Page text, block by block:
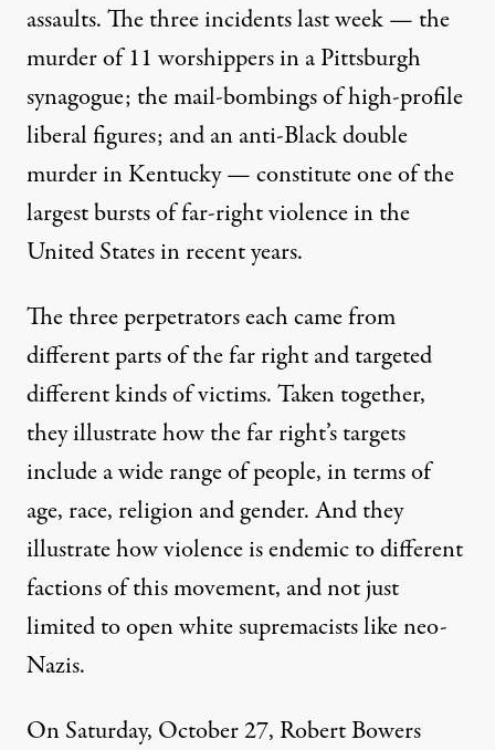
assaults. The three incidents last week — the
murder of 11 worshippers in a Pittsburgh
synagogue; the mail-bombings of high-profile
liberal figures; and an anti-Black double
murder in Kentucky — constitute one of the
largest bursts of far-right violence in the
United States in recent years.
The three perpetrators each came from
different parts of the far right and targeted
different kinds of victims. Taken together,
they illustrate how the far right’s targets
include a wide range of people, in terms of
age, race, religion and gender. And they
illustrate how violence is endemic to different
factions of this movement, and not just
limited to open white supremacists like neo-
Nazis.
On Saturday, October 27, Robert Bowers